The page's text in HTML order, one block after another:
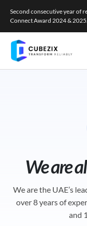
Second consecutive year of
Connect Award 2024 & 2025.
We are
We are the UAE’s
over 8 years of
and